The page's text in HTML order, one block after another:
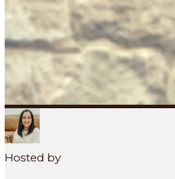
SEARCH
MENU
Hosted by